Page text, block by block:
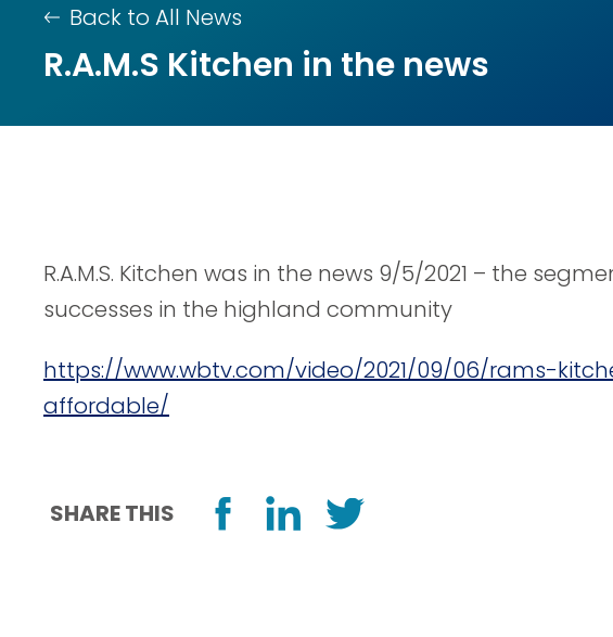
Back to All News
R.A.M.S Kitchen in the news
R.A.M.S. Kitchen was in the news 9/5/2021 – the
successes in the highland community
https://www.wbtv.com/video/2021/09/06/rams-
affordable/
SHARE THIS